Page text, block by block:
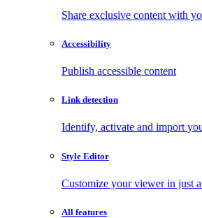
Share exclusive content with
Accessibility
Publish accessible content
Link detection
Identify, activate and import
Style Editor
Customize your viewer in just
All features